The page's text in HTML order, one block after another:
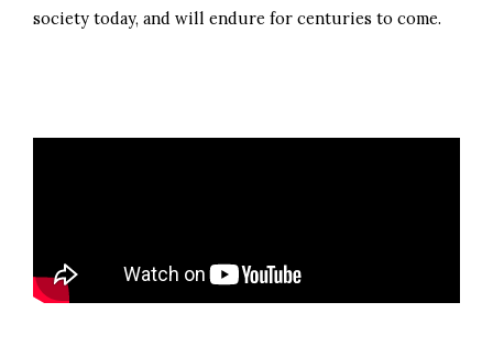
society today, and will endure for centuries to come.